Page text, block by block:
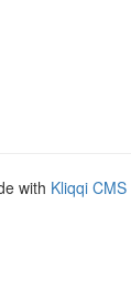
with Kliqqi CMS